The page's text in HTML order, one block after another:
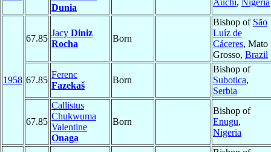
Dunia
Auchi, Nigeria
1958
67.85
Jacy Diniz
Rocha
Born
Bishop of São
Luíz de
Cáceres, Mato
Grosso, Brazil
67.85
Ferenc
Fazekaš
Born
Bishop of
Subotica,
Serbia
67.85
Callistus
Chukwuma
Valentine
Onaga
Born
Bishop of
Enugu,
Nigeria